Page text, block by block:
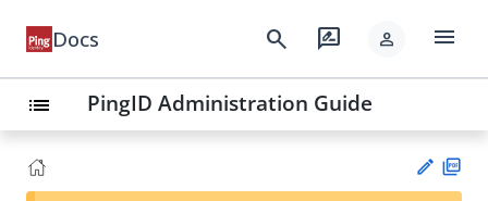
Docs search rate_review person menu
list PingID Administration Guide